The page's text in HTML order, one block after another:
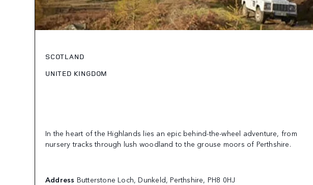
SCOTLAND
UNITED KINGDOM
In the heart of the Highlands lies an epic behind-the-wheel adventure, from
nursery tracks through lush woodland to the grouse moors of Perthshire.
Address Butterstone Loch, Dunkeld, Perthshire, PH8 0HJ